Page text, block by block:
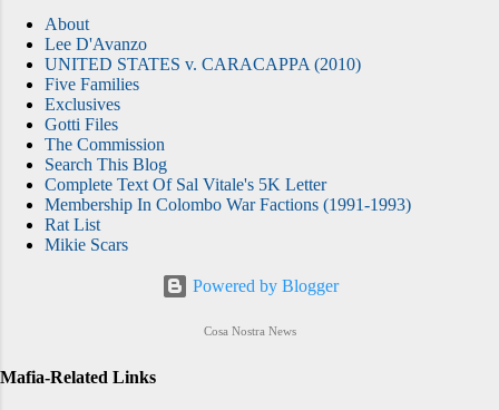
About
Lee D'Avanzo
UNITED STATES v. CARACAPPA (2010)
Five Families
Exclusives
Gotti Files
The Commission
Search This Blog
Complete Text Of Sal Vitale's 5K Letter
Membership In Colombo War Factions (1991-1993)
Rat List
Mikie Scars
Powered by Blogger
Cosa Nostra News
Mafia-Related Links